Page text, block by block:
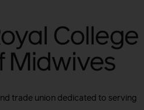
trade union dedicated to serving